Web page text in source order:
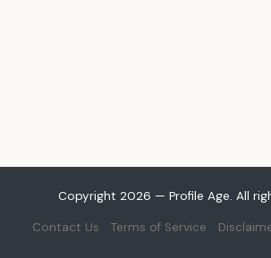
Copyright 2026 — Profile Age. All
Contact Us Terms of Service